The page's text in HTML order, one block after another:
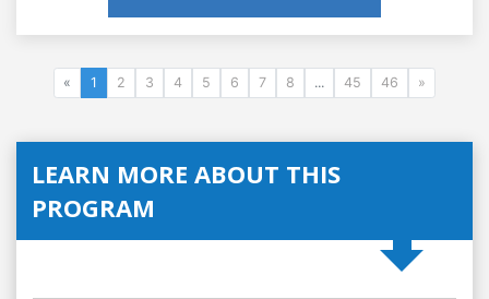
« 1 2 3 4 5 6 7 8 ... 45 46 »
LEARN MORE ABOUT THIS
PROGRAM